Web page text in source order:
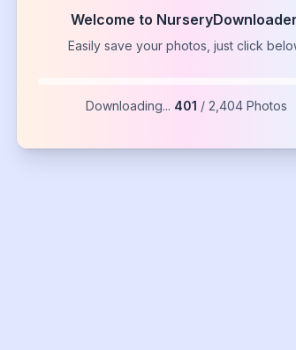
Welcome to
Easily save your photos, just click
Downloading...1,072/2,404Photos